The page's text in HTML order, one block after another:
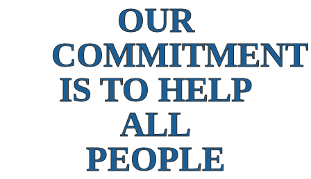
OUR
COMMITMENT
IS TO HELP
ALL
PEOPLE